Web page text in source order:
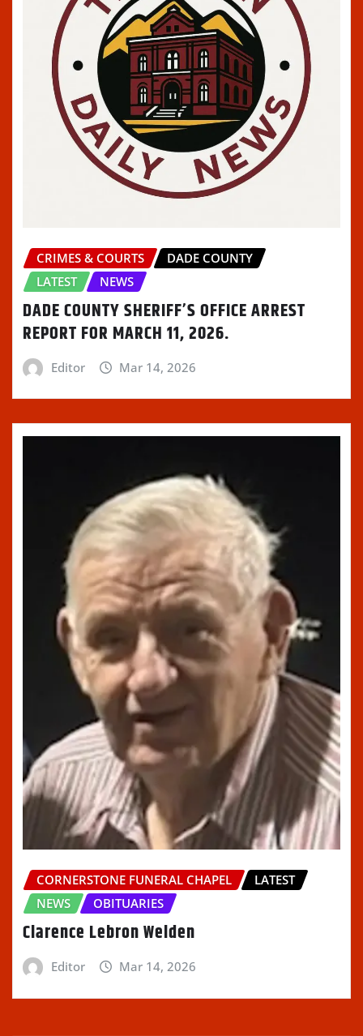
CRIMES & COURTS
DADE COUNTY
LATEST
NEWS
DADE COUNTY SHERIFF’S OFFICE ARREST
REPORT FOR MARCH 11, 2026.
Editor Mar 14, 2026
CORNERSTONE FUNERAL CHAPEL
LATEST
NEWS
OBITUARIES
Clarence Lebron Welden
Editor Mar 14, 2026